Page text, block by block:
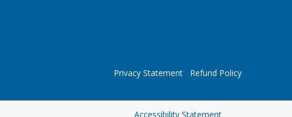
Privacy Statement Refund Policy
Accessibility StatementOpens in a new tab